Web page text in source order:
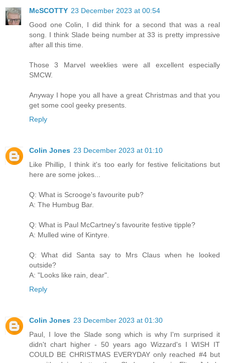
McSCOTTY 23 December 2023 at 00:54
Good one Colin, I did think for a second that was a real
song. I think Slade being number at 33 is pretty impressive
after all this time.
Those 3 Marvel weeklies were all excellent especially
SMCW.
Anyway I hope you all have a great Christmas and that you
get some cool geeky presents.
Reply
Colin Jones 23 December 2023 at 01:10
Like Phillip, I think it's too early for festive felicitations but
here are some jokes...
Q: What is Scrooge's favourite pub?
A: The Humbug Bar.
Q: What is Paul McCartney's favourite festive tipple?
A: Mulled wine of Kintyre.
Q: What did Santa say to Mrs Claus when he looked
outside?
A: "Looks like rain, dear".
Reply
Colin Jones 23 December 2023 at 01:30
Paul, I love the Slade song which is why I'm surprised it
didn't chart higher - 50 years ago Wizzard's I WISH IT
COULD BE CHRISTMAS EVERYDAY only reached #4 but